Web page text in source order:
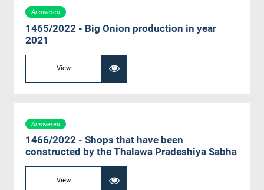
Answered
1465/2022 - Big Onion production in year
2021
View
Answered
1466/2022 - Shops that have been
constructed by the Thalawa Pradeshiya Sabha
View